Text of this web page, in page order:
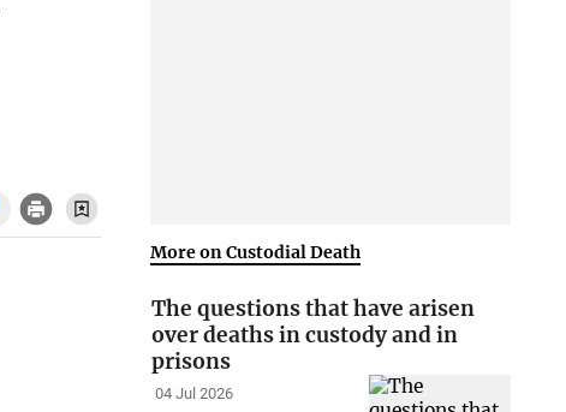
More on Custodial Death
The questions that have arisen
over deaths in custody and in
prisons
04 Jul 2026